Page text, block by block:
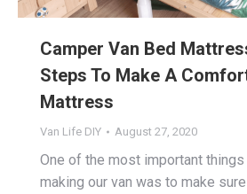
Camper Van Bed
Steps To Make A
Mattress
Van Life DIY August 27, 2020
One of the most important
making our van was to make